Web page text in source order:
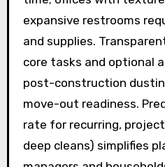
expansive restrooms
and supplies.
core tasks and optional
post-construction
move-out readiness.
rate for recurring,
deep cleans) simplifies